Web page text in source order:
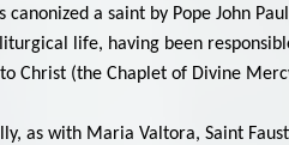
canonized a saint by Pope John
liturgical life, having been
Christ (the Chaplet of Divine
as with Maria Valtora, Saint